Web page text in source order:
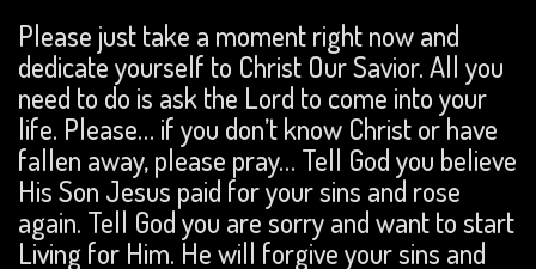
Please just take a moment right now and
dedicate yourself to Christ Our Savior. All you
need to do is ask the Lord to come into your
life. Please… if you don’t know Christ or have
fallen away, please pray… Tell God you believe
His Son Jesus paid for your sins and rose
again. Tell God you are sorry and want to start
Living for Him. He will forgive your sins and